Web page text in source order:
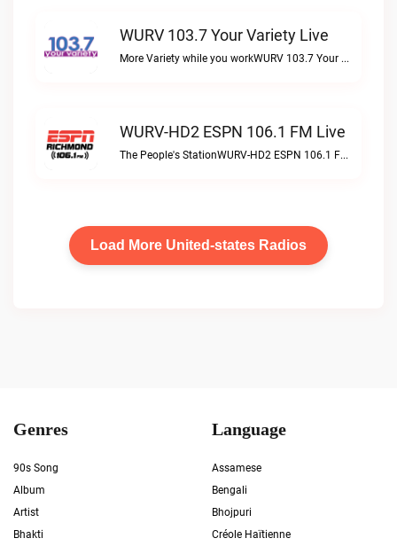
WURV 103.7 Your Variety Live
More Variety while you workWURV 103.7 Your Variety live
WURV-HD2 ESPN 106.1 FM Live
The People's StationWURV-HD2 ESPN 106.1 FM live
Load More United-states Radios
Genres
90s Song
Album
Artist
Bhakti
Language
Assamese
Bengali
Bhojpuri
Créole Haïtienne